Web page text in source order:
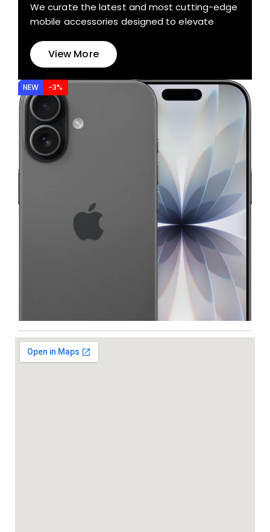
We curate the latest and most cutting-edge
mobile accessories designed to elevate
View More
NEW -3%